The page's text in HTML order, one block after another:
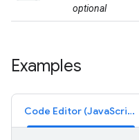
optional
Examples
Code Editor (JavaScript)